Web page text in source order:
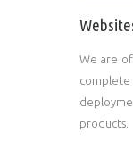
We are
products.